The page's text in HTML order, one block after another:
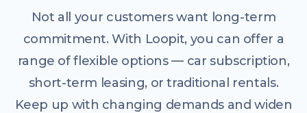
Not all your customers want long-term
commitment. With Loopit, you can offer a
range of flexible options — car subscription,
short-term leasing, or traditional rentals.
Keep up with changing demands and widen